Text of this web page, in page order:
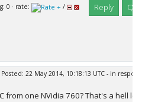
0 · rate: / Reply
Posted: 22 May 2014, 10:18:13 UTC - in
from one NVidia 760? That's a hell lot